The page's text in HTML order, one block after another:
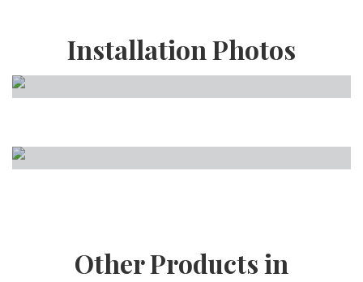
Installation Photos
Other Products in